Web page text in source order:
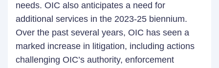
needs. OIC also anticipates a need for
additional services in the 2023-25 biennium.
Over the past several years, OIC has seen a
marked increase in litigation, including actions
challenging OIC’s authority, enforcement